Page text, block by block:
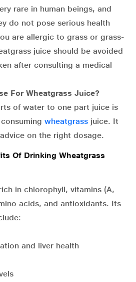
rare in human beings, and
do not pose serious health
are allergic to grass or grass-
juice should be avoided
after consulting a medical
For Wheatgrass Juice?
of water to one part juice is
wheatgrass juice. It
on the right dosage.
Of Drinking Wheatgrass
in chlorophyll, vitamins (A,
acids, and antioxidants. Its
and liver health